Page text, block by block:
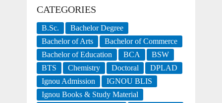
CATEGORIES
B.Sc.
Bachelor Degree
Bachelor of Arts
Bachelor of Commerce
Bachelor of Education
BCA
BSW
BTS
Chemistry Doctoral
DPLAD
Ignou Admission
IGNOU BLIS
Ignou Books & Study Material